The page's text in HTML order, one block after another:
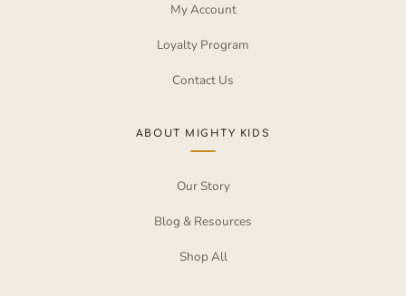
My Account
Loyalty Program
Contact Us
ABOUT MIGHTY KIDS
Our Story
Blog & Resources
Shop All